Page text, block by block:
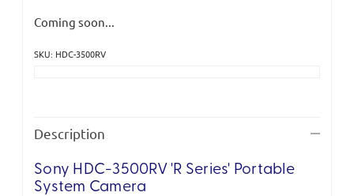
Coming soon...
SKU: HDC-3500RV
Description
Sony HDC-3500RV 'R Series' Portable
System Camera